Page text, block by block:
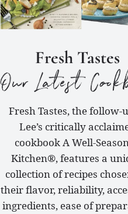
Fresh Tastes
latest
cookbook
Fresh Tastes, the follow-
Lee’s critically
cookbook A Well-
Kitchen®, features a
collection of recipes
their flavor, reliability,
ingredients, ease of